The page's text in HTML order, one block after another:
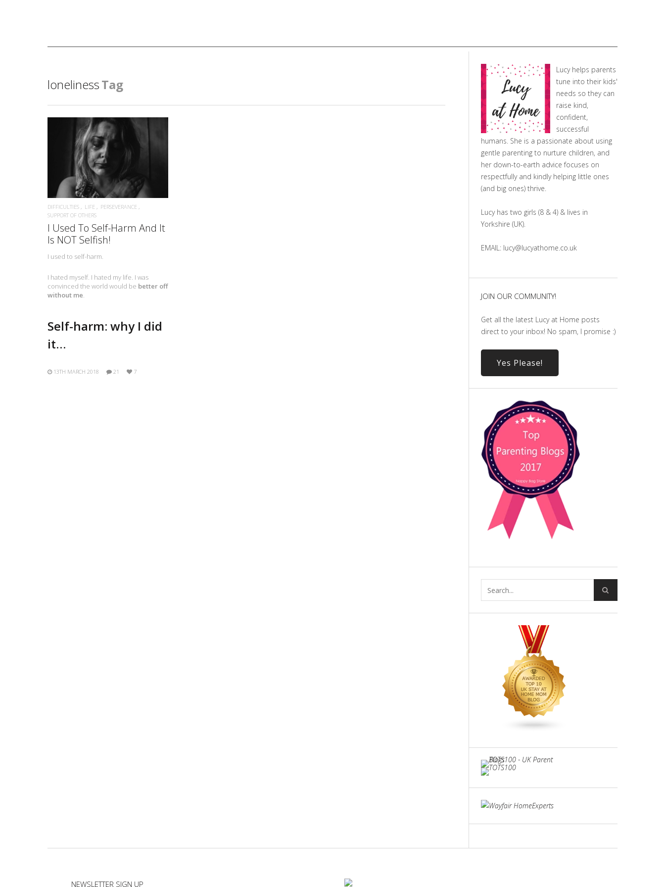
lonelinessTag
READ MORE
DIFFICULTIES LIFE
PERSEVERANCE
SUPPORT OF OTHERS
I Used To Self-Harm And It
Is NOT Selfish!
I used to self-harm.
I hated myself. I hated my life. I was
convinced the world would be better off
without me.
Self-harm: why I did
it…
13TH MARCH 2018 21 7
Lucy helps parents
tune into their kids'
needs so they can
raise kind,
confident,
successful
humans. She is a passionate about using
gentle parenting to nurture children, and
her down-to-earth advice focuses on
respectfully and kindly helping little ones
(and big ones) thrive.
Lucy has two girls (8 & 4) & lives in
Yorkshire (UK).
EMAIL: lucy@lucyathome.co.uk
JOIN OUR COMMUNITY!
Get all the latest Lucy at Home posts
direct to your inbox! No spam, I promise :)
Yes Please!
NEWSLETTER SIGN UP